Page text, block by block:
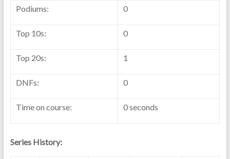
Podiums: 0
Top 10s: 0
Top 20s: 1
DNFs: 0
Time on course: 0 seconds
Series History: